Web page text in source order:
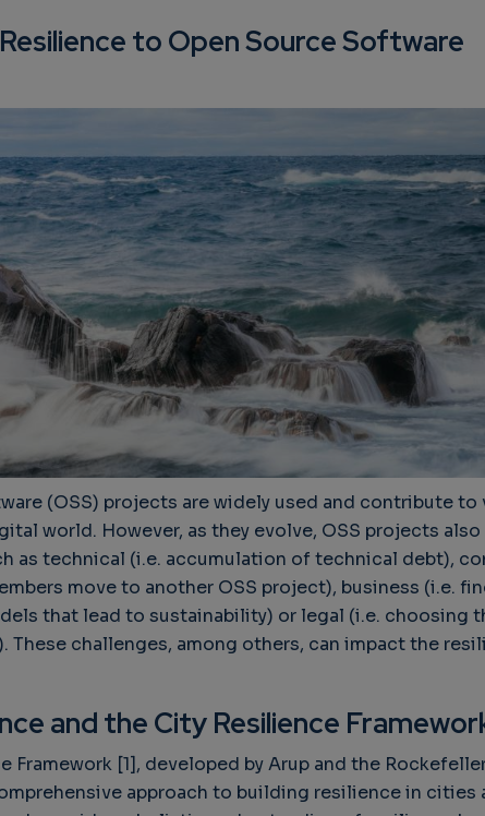
to Open Source Software
(OSS) projects are widely used and contribute to
world. However, as they evolve, OSS projects
as technical (i.e. accumulation of technical debt),
move to another OSS project), business (i.e.
that lead to sustainability) or legal (i.e. choosing
These challenges, among others, can impact the
and the City Resilience
Framework [1], developed by Arup and the
approach to building resilience in cities